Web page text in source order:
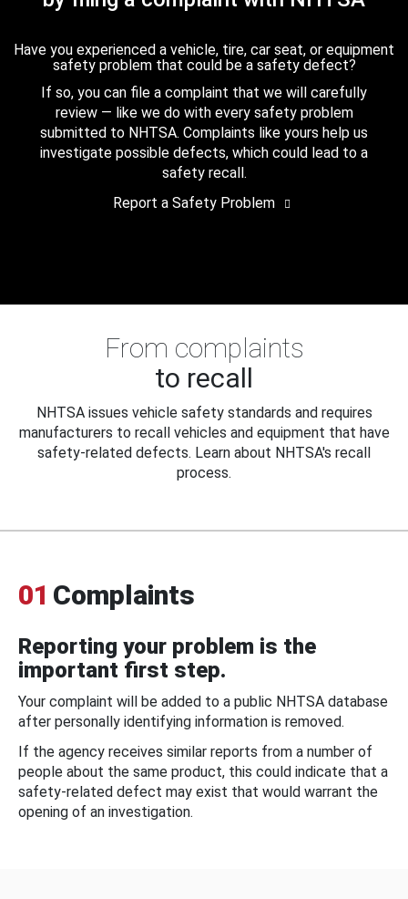
Have you experienced a vehicle, tire, car seat, or equipment
safety problem that could be a safety defect?
If so, you can file a complaint that we will carefully
review — like we do with every safety problem
submitted to NHTSA. Complaints like yours help us
investigate possible defects, which could lead to a
safety recall.
Report a Safety Problem
From complaints
to recall
NHTSA issues vehicle safety standards and requires
manufacturers to recall vehicles and equipment that have
safety-related defects. Learn about NHTSA's recall
process.
01 Complaints
Reporting your problem is the
important first step.
Your complaint will be added to a public NHTSA database
after personally identifying information is removed.
If the agency receives similar reports from a number of
people about the same product, this could indicate that a
safety-related defect may exist that would warrant the
opening of an investigation.